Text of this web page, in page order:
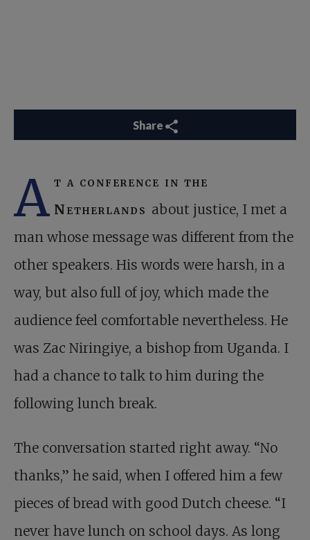
Share
A t a conference in the
Netherlands about justice, I met a
man whose message was different from the
other speakers. His words were harsh, in a
way, but also full of joy, which made the
audience feel comfortable nevertheless. He
was Zac Niringiye, a bishop from Uganda. I
had a chance to talk to him during the
following lunch break.
The conversation started right away. “No
thanks,” he said, when I offered him a few
pieces of bread with good Dutch cheese. “I
never have lunch on school days. As long